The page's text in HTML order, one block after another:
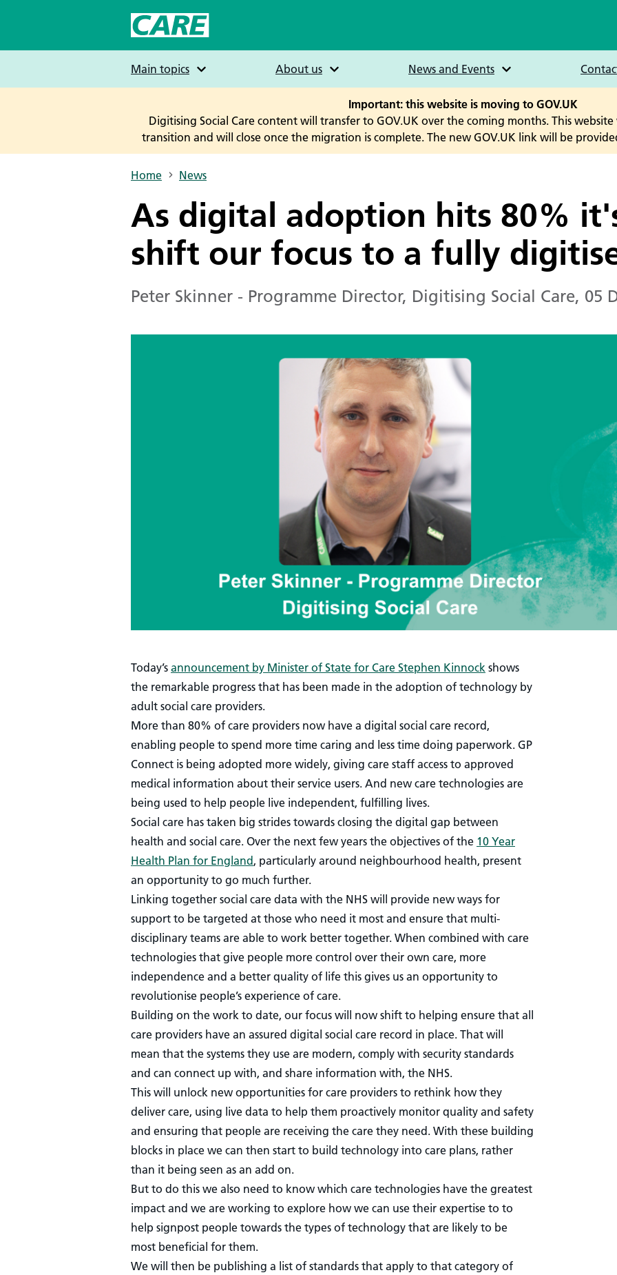
Main topics About us News and Events
Important: this website is moving to GOV.UK
Digitising Social Care content will transfer to GOV.UK over the coming months. This
transition and will close once the migration is complete. The new GOV.UK link will be
Breadcrumbs
Home News
As digital adoption hits 80%
shift our focus to a fully
Peter Skinner - Programme Director, Digitising Social Care, 05
Today’s announcement by Minister of State for Care Stephen Kinnock shows
the remarkable progress that has been made in the adoption of technology by
adult social care providers.
More than 80% of care providers now have a digital social care record,
enabling people to spend more time caring and less time doing paperwork. GP
Connect is being adopted more widely, giving care staff access to approved
medical information about their service users. And new care technologies are
being used to help people live independent, fulfilling lives.
Social care has taken big strides towards closing the digital gap between
health and social care. Over the next few years the objectives of the 10 Year
Health Plan for England , particularly around neighbourhood health, present
an opportunity to go much further.
Linking together social care data with the NHS will provide new ways for
support to be targeted at those who need it most and ensure that multi-
disciplinary teams are able to work better together. When combined with care
technologies that give people more control over their own care, more
independence and a better quality of life this gives us an opportunity to
revolutionise people’s experience of care.
Building on the work to date, our focus will now shift to helping ensure that all
care providers have an assured digital social care record in place. That will
mean that the systems they use are modern, comply with security standards
and can connect up with, and share information with, the NHS.
This will unlock new opportunities for care providers to rethink how they
deliver care, using live data to help them proactively monitor quality and safety
and ensuring that people are receiving the care they need. With these building
blocks in place we can then start to build technology into care plans, rather
than it being seen as an add on.
But to do this we also need to know which care technologies have the greatest
impact and we are working to explore how we can use their expertise to to
help signpost people towards the types of technology that are likely to be
most beneficial for them.
We will then be publishing a list of standards that apply to that category of